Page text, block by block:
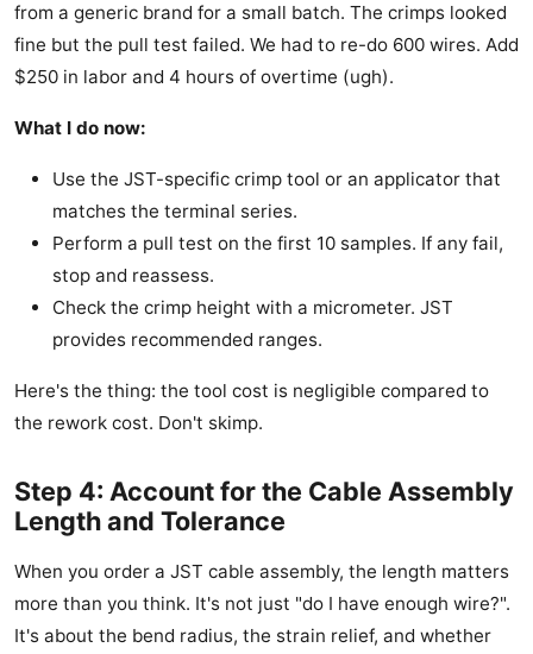
from a generic brand for a small batch. The crimps looked
fine but the pull test failed. We had to re-do 600 wires. Add
$250 in labor and 4 hours of overtime (ugh).
What I do now:
Use the JST-specific crimp tool or an applicator that
matches the terminal series.
Perform a pull test on the first 10 samples. If any fail,
stop and reassess.
Check the crimp height with a micrometer. JST
provides recommended ranges.
Here's the thing: the tool cost is negligible compared to
the rework cost. Don't skimp.
Step 4: Account for the Cable Assembly
Length and Tolerance
When you order a JST cable assembly, the length matters
more than you think. It's not just "do I have enough wire?".
It's about the bend radius, the strain relief, and whether